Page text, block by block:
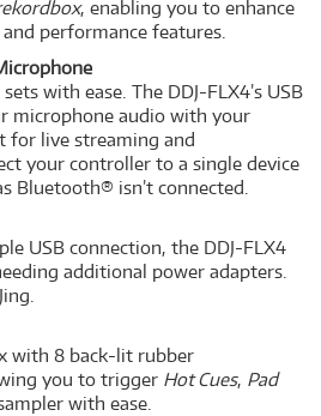
, enabling you to enhance
performance features.
with ease. The DDJ-FLX4’s USB
microphone audio with your
for live streaming and
your controller to a single device
Bluetooth® isn’t connected.
USB connection, the DDJ-FLX4
additional power adapters.
with 8 back-lit rubber
you to trigger Hot Cues, Pad
with ease.